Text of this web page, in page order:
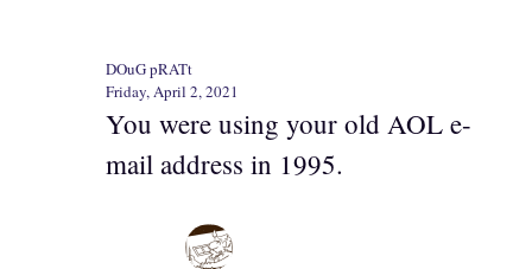
DOuG pRATt
Friday, April 2, 2021
You were using your old AOL e-
mail address in 1995.